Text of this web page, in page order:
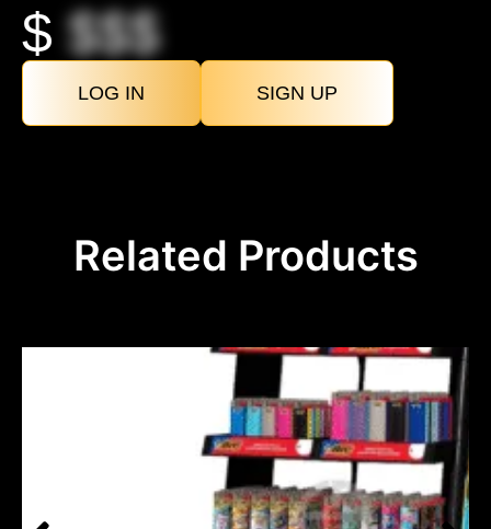
$$$$
LOG IN SIGN UP
Related Products